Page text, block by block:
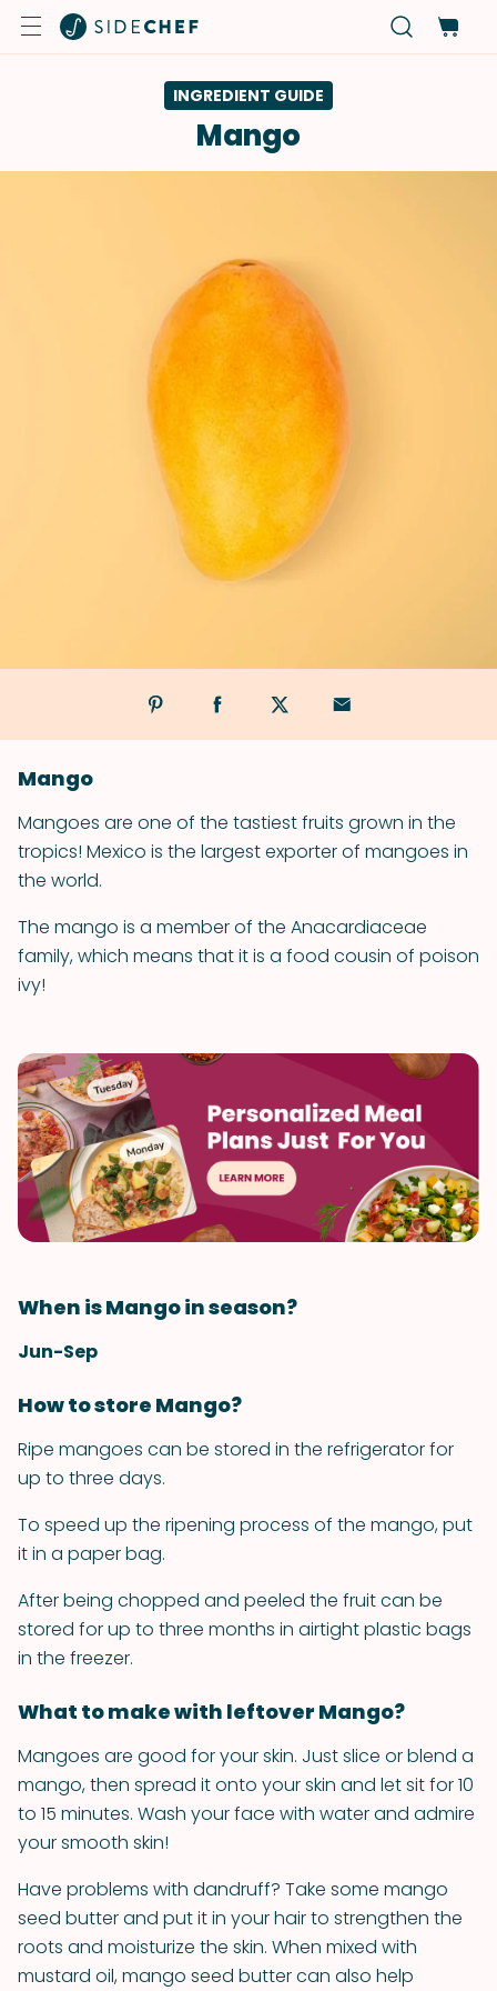
INGREDIENT GUIDE
Mango
Mango
Mangoes are one of the tastiest fruits grown in the
tropics! Mexico is the largest exporter of mangoes in
the world.
The mango is a member of the Anacardiaceae
family, which means that it is a food cousin of poison
ivy!
When is Mango in season?
Jun-Sep
How to store Mango?
Ripe mangoes can be stored in the refrigerator for
up to three days.
To speed up the ripening process of the mango, put
it in a paper bag.
After being chopped and peeled the fruit can be
stored for up to three months in airtight plastic bags
in the freezer.
What to make with leftover Mango?
Mangoes are good for your skin. Just slice or blend a
mango, then spread it onto your skin and let sit for 10
to 15 minutes. Wash your face with water and admire
your smooth skin!
Have problems with dandruff? Take some mango
seed butter and put it in your hair to strengthen the
roots and moisturize the skin. When mixed with
mustard oil, mango seed butter can also help